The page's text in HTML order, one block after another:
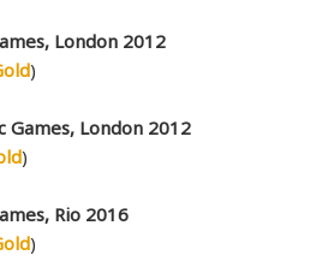
London 2012
)
Games, London 2012
)
Rio 2016
)